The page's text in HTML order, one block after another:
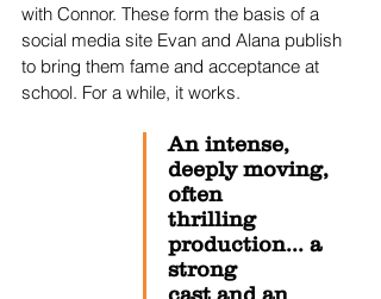
with Connor. These form the basis of a
social media site Evan and Alana publish
to bring them fame and acceptance at
school. For a while, it works.
An intense,
deeply moving,
often
thrilling
production... a
strong
cast and an